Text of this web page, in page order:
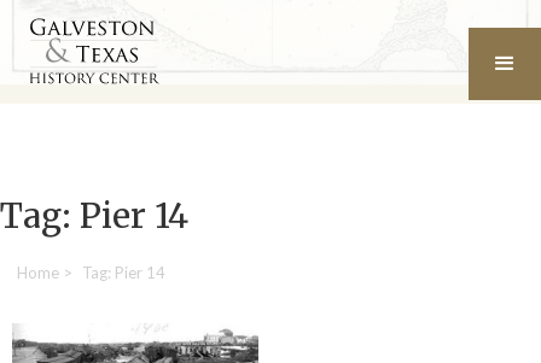
Tag: Pier 14
Home > Tag: Pier 14